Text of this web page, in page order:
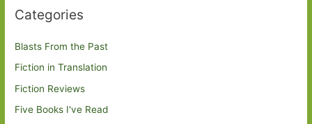
Categories
Blasts From the Past
Fiction in Translation
Fiction Reviews
Five Books I've Read